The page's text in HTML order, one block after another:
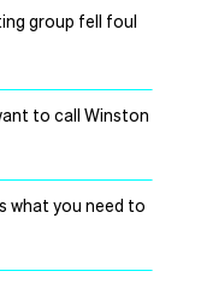
group fell foul
to call Winston
what you need to